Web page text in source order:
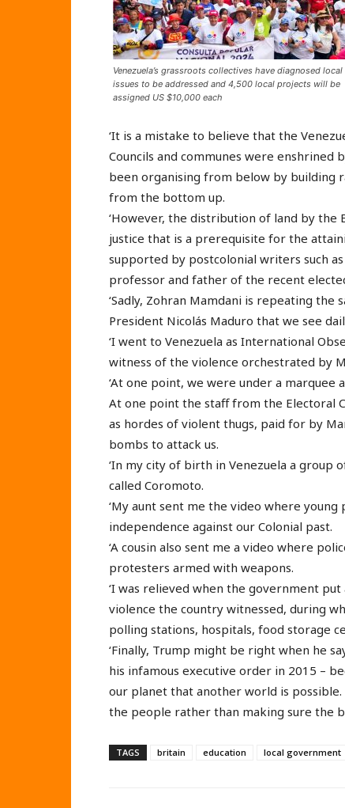
Venezuela’s grassroots collectives have diagnosed local
issues to be addressed and 4,500 local projects will be
assigned US $10,000 each
‘It is a mistake to believe that the
Councils and communes were
been organising from below by building
from the bottom up.
‘However, the distribution of land by
justice that is a prerequisite for the
supported by postcolonial writers such
professor and father of the recent
‘Sadly, Zohran Mamdani is repeating
President Nicolás Maduro that we see
‘I went to Venezuela as International
witness of the violence orchestrated by
‘At one point, we were under a marquee
At one point the staff from the Electoral
as hordes of violent thugs, paid for by
bombs to attack us.
‘In my city of birth in Venezuela a group
called Coromoto.
‘My aunt sent me the video where
independence against our Colonial past.
‘A cousin also sent me a video where
protesters armed with weapons.
‘I was relieved when the government
violence the country witnessed, during
polling stations, hospitals, food storage
‘Finally, Trump might be right when he
his infamous executive order in 2015 –
our planet that another world is
the people rather than making sure the
TAGS britain education local government